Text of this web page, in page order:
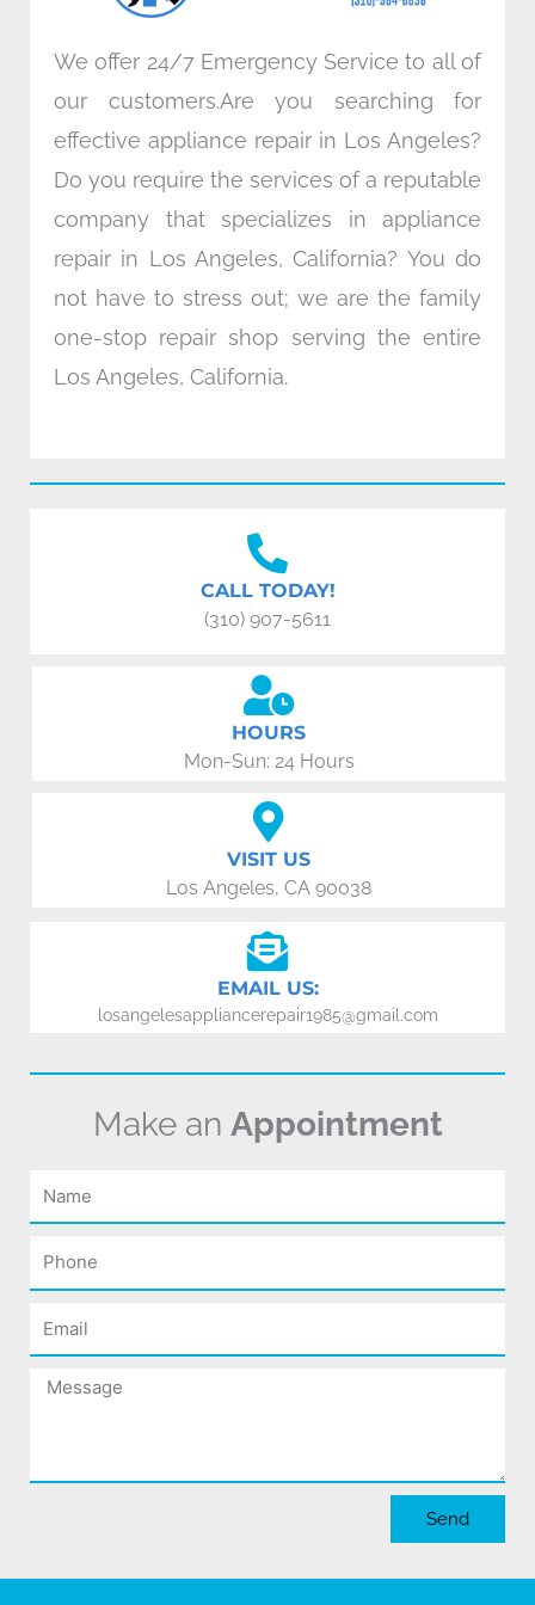
We offer 24/7 Emergency Service to all of
our customers.Are you searching for
effective appliance repair in Los Angeles?
Do you require the services of a reputable
company that specializes in appliance
repair in Los Angeles, California? You do
not have to stress out; we are the family
one-stop repair shop serving the entire
Los Angeles, California.
CALL TODAY!
(310) 907-5611
HOURS
Mon-Sun: 24 Hours
VISIT US
Los Angeles, CA 90038
EMAIL US:
losangelesappliancerepair1985@gmail.com
Make an Appointment
Name
Phone
Email
Message
Send